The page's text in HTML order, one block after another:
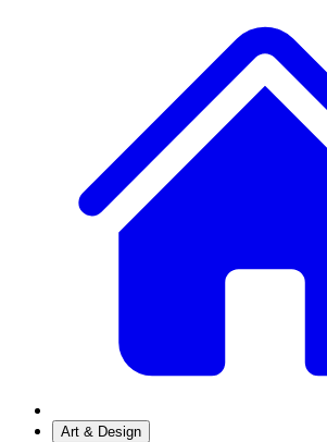
Art & Design